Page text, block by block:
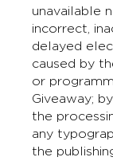
unavailable
incorrect,
delayed
caused by
or
Giveaway;
the
any
the